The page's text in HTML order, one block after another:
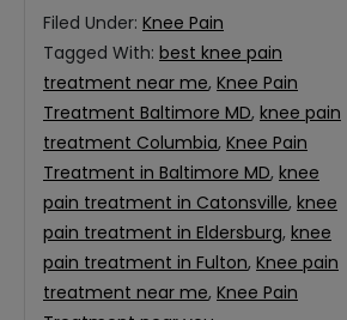
Filed Under: Knee Pain
Tagged With: best knee pain
treatment near me, Knee Pain
Treatment Baltimore MD, knee pain
treatment Columbia, Knee Pain
Treatment in Baltimore MD, knee
pain treatment in Catonsville, knee
pain treatment in Eldersburg, knee
pain treatment in Fulton, Knee pain
treatment near me, Knee Pain